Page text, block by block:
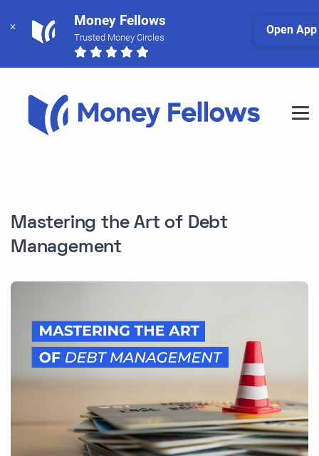
Money Fellows
Trusted Money Circles
Open App
Mastering the Art of Debt
Management